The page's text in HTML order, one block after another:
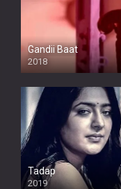
Gandii Baat
2018
Tadap
2019